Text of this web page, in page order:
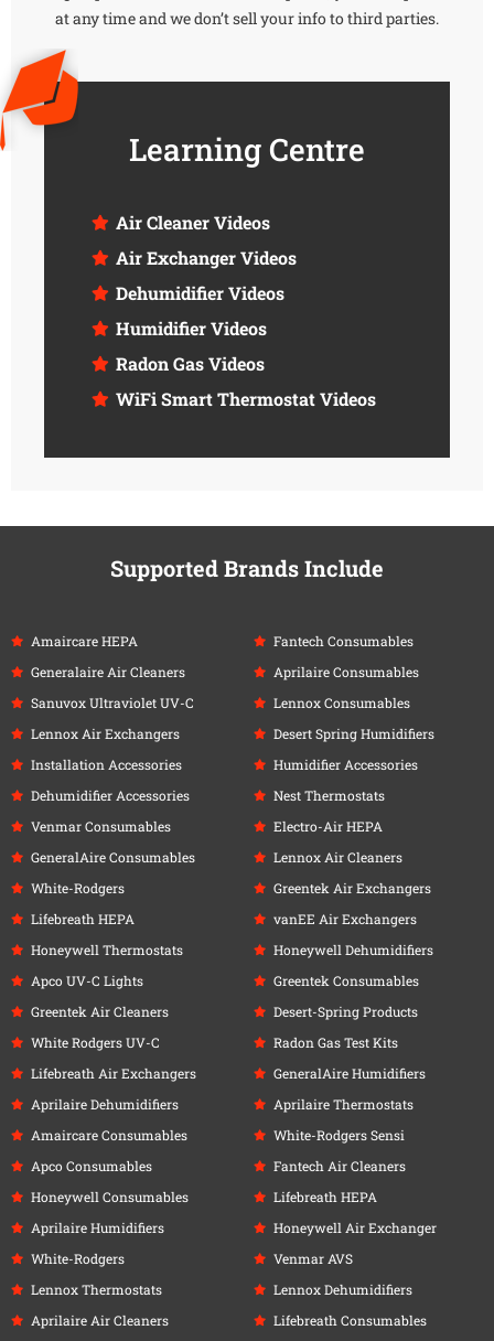
at any time and we don’t sell your info to third parties.
Learning Centre
Air Cleaner Videos
Air Exchanger Videos
Dehumidifier Videos
Humidifier Videos
Radon Gas Videos
WiFi Smart Thermostat Videos
Supported Brands Include
Amaircare HEPA
Generalaire Air Cleaners
Sanuvox Ultraviolet UV-C
Lennox Air Exchangers
Installation Accessories
Dehumidifier Accessories
Venmar Consumables
GeneralAire Consumables
White-Rodgers
Lifebreath HEPA
Honeywell Thermostats
Apco UV-C Lights
Greentek Air Cleaners
White Rodgers UV-C
Lifebreath Air Exchangers
Aprilaire Dehumidifiers
Amaircare Consumables
Apco Consumables
Honeywell Consumables
Aprilaire Humidifiers
White-Rodgers
Lennox Thermostats
Aprilaire Air Cleaners
Fantech Consumables
Aprilaire Consumables
Lennox Consumables
Desert Spring Humidifiers
Humidifier Accessories
Nest Thermostats
Electro-Air HEPA
Lennox Air Cleaners
Greentek Air Exchangers
vanEE Air Exchangers
Honeywell Dehumidifiers
Greentek Consumables
Desert-Spring Products
Radon Gas Test Kits
GeneralAire Humidifiers
Aprilaire Thermostats
White-Rodgers Sensi
Fantech Air Cleaners
Lifebreath HEPA
Honeywell Air Exchanger
Venmar AVS
Lennox Dehumidifiers
Lifebreath Consumables